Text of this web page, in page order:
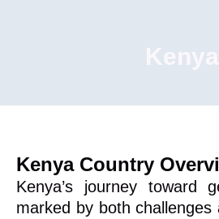
Kenya
Kenya Country
Kenya’s journey toward
marked by both challenges